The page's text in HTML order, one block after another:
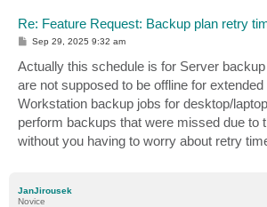
Re: Feature Request: Backup plan retry
P
t
Sep 29, 2025 9:32 am
Actually this schedule is for Server
are not supposed to be offline for
Workstation backup jobs for desktop/
perform backups that were missed due to
without you having to worry about retry
JanJirousek
Novice